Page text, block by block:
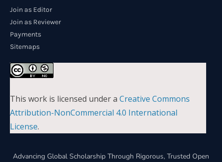
Join as Editor
Join as Reviewer
Payments
Sitemaps
This work is licensed under a Creative Commons
Attribution-NonCommercial 4.0 International
License.
Advancing Global Scholarship Through Rigorous, Trusted Open